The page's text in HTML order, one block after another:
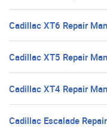
Cadillac XT6 Repair
Cadillac XT5 Repair
Cadillac XT4 Repair
Cadillac Escalade